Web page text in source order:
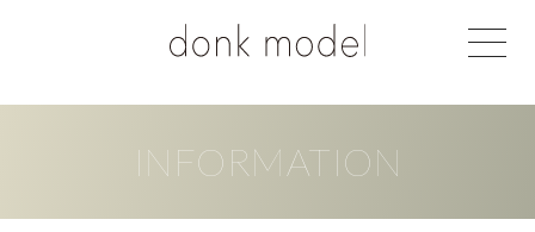
INFORMATION